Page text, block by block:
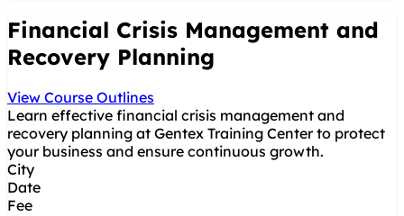
Financial Crisis Management and
Recovery Planning
View Course Outlines
Learn effective financial crisis management and
recovery planning at Gentex Training Center to protect
your business and ensure continuous growth.
City
Date
Fee